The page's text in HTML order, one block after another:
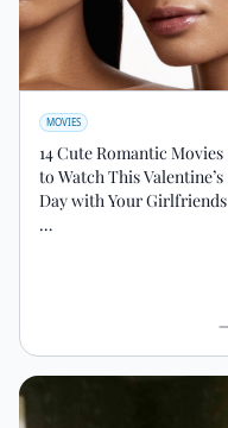
MOVIES
14 Cute Romantic Movies
to Watch This Valentine’s
Day with Your Girlfriends
…